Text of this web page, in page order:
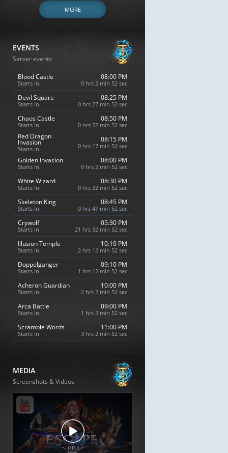
MORE
EVENTS
Server events
Blood Castle
Starts In
08:00 PM
0 hrs 2 min 51 sec
Devil Square
Starts In
08:25 PM
0 hrs 27 min 51 sec
Chaos Castle
Starts In
08:50 PM
0 hrs 52 min 51 sec
Red Dragon
Invasion
Starts In
08:15 PM
0 hrs 17 min 51 sec
Golden Invasion
Starts In
08:00 PM
0 hrs 2 min 51 sec
White Wizard
Starts In
08:30 PM
0 hrs 32 min 51 sec
Skeleton King
Starts In
08:45 PM
0 hrs 47 min 51 sec
Crywolf
Starts In
05:30 PM
21 hrs 32 min 51 sec
Illusion Temple
Starts In
10:10 PM
2 hrs 12 min 51 sec
Doppelganger
Starts In
09:10 PM
1 hrs 12 min 51 sec
Acheron Guardian
Starts In
10:00 PM
2 hrs 2 min 51 sec
Arca Battle
Starts In
09:00 PM
1 hrs 2 min 51 sec
Scramble Words
Starts In
11:00 PM
3 hrs 2 min 51 sec
MEDIA
Screenshots & Videos